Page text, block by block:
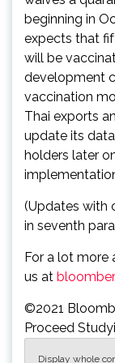
beginning in
expects that
will be
development
vaccination
Thai exports
update its
holders later
(Updates with
in seventh
For a lot more
us at
©2021
Proceed
Display whole